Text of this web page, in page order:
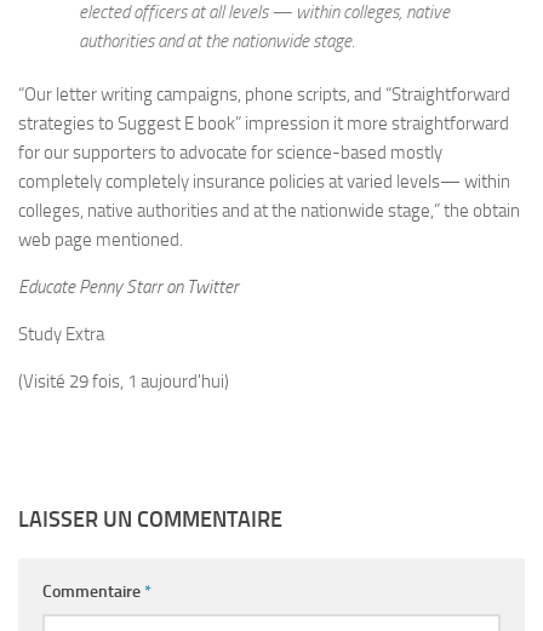
elected officers at all levels — within colleges, native
authorities and at the nationwide stage.
“Our letter writing campaigns, phone scripts, and “Straightforward
strategies to Suggest E book” impression it more straightforward
for our supporters to advocate for science-based mostly
completely completely insurance policies at varied levels— within
colleges, native authorities and at the nationwide stage,” the obtain
web page mentioned.
Educate Penny Starr on Twitter
Study Extra
(Visité 29 fois, 1 aujourd'hui)
LAISSER UN COMMENTAIRE
Commentaire*